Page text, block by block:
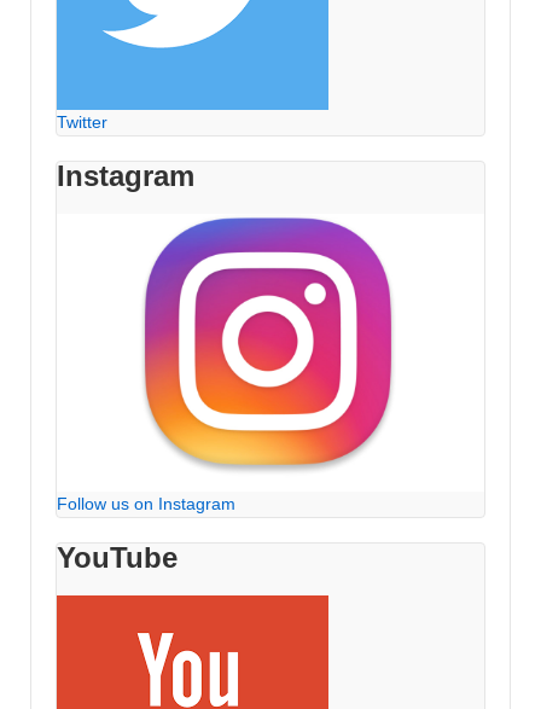
Twitter
Instagram
Follow us on Instagram
YouTube